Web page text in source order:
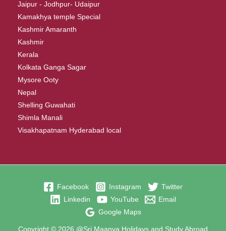
Jaipur - Jodhpur- Udaipur
Kamakhya temple Special
Kashmir Amaranth
Kashmir
Kerala
Kolkata Ganga Sagar
Mysore Ooty
Nepal
Shelling Guwahati
Shimla Manali
Visakhapatnam Hyderabad local
Facebook Instagram
Twitter
Linkedin
YouTube
Email
Google Maps
Copyright © 2026 @Sri Maanya Holidays and Study Abroad